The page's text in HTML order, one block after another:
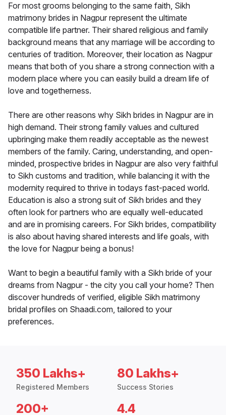
For most grooms belonging to the same faith, Sikh
matrimony brides in Nagpur represent the ultimate
compatible life partner. Their shared religious and family
background means that any marriage will be according to
centuries of tradition. Moreover, their location as Nagpur
means that both of you share a strong connection with a
modern place where you can easily build a dream life of
love and togetherness.
There are other reasons why Sikh brides in Nagpur are in
high demand. Their strong family values and cultured
upbringing make them readily acceptable as the newest
members of the family. Caring, understanding, and open-
minded, prospective brides in Nagpur are also very faithful
to Sikh customs and tradition, while balancing it with the
modernity required to thrive in todays fast-paced world.
Education is also a strong suit of Sikh brides and they
often look for partners who are equally well-educated
and are in promising careers. For Sikh brides, compatibility
is also about having shared interests and life goals, with
the love for Nagpur being a bonus!
Want to begin a beautiful family with a Sikh bride of your
dreams from Nagpur - the city you call your home? Then
discover hundreds of verified, eligible Sikh matrimony
bridal profiles on Shaadi.com, tailored to your
preferences.
350 Lakhs+
Registered Members
80 Lakhs+
Success Stories
200+ 4.4